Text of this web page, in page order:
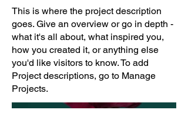
This is where the project description
goes. Give an overview or go in depth -
what it's all about, what inspired you,
how you created it, or anything else
you'd like visitors to know. To add
Project descriptions, go to Manage
Projects.